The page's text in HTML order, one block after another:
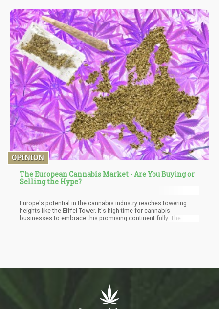
homegrown cannabis without ever running out.
OPINION
The European Cannabis Market - Are You Buying or
Selling the Hype?
Europe's potential in the cannabis industry reaches towering
heights like the Eiffel Tower. It's high time for cannabis
businesses to embrace this promising continent fully. The